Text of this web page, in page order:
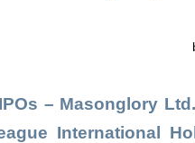
– Masonglory Ltd.
International